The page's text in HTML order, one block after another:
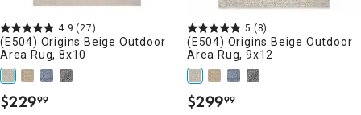
4.9 (27)
(E504) Origins Beige Outdoor
Area Rug, 8x10
$229.
99
5 (8)
(E504) Origins Beige Outdoor
Area Rug, 9x12
$299.
99